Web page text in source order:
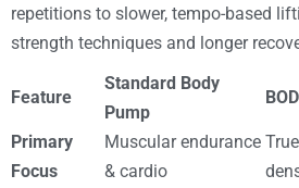
repetitions to slower, tempo-based
strength techniques and longer
Feature
Standard Body
Pump
Primary
Focus
Muscular endurance
& cardio